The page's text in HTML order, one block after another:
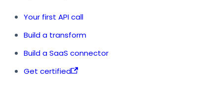
Your first API call
Build a transform
Build a SaaS connector
Get certified